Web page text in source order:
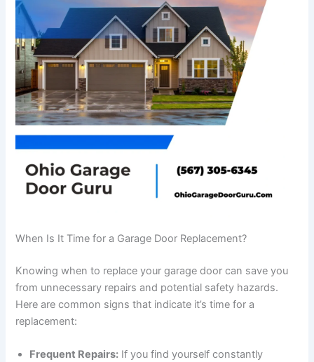
When Is It Time for a Garage Door Replacement?
Knowing when to replace your garage door can save you
from unnecessary repairs and potential safety hazards.
Here are common signs that indicate it’s time for a
replacement:
Frequent Repairs: If you find yourself constantly